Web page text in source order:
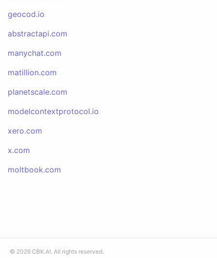
geocod.io
abstractapi.com
manychat.com
matillion.com
planetscale.com
modelcontextprotocol.io
xero.com
x.com
moltbook.com
© 2026 CBK.AI. All rights reserved.